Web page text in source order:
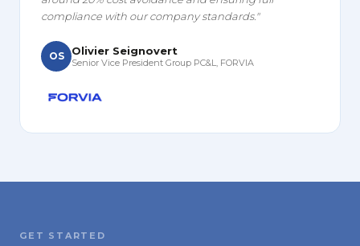
compliance with our company standards."
OS Olivier Seignovert
Senior Vice President Group PC&L, FORVIA
GET STARTED